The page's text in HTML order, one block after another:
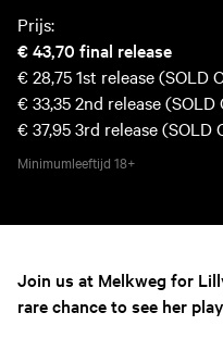
Prijs:
€ 43,70 final release
€ 28,751st release (SOLD
€ 33,352nd release (SOLD
€ 37,953rd release (SOLD
Minimumleeftijd 18+
Join us at Melkweg for
rare chance to see her